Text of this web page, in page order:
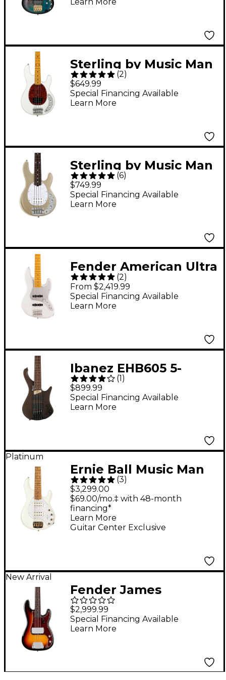
Sterling by Music Man
StingRay Classic
RAY24CA Bass Guitar -
Olympic White
(2)
$649.99
Special Financing Available
Learn More
Sterling by Music Man
StingRay Short-Scale
Electric Bass Guitar -
Cashmere
(6)
$749.99
Special Financing Available
Learn More
Fender American Ultra
II Jazz Bass V Maple
Fingerboard
Avalanche
(2)
From $2,419.99
Special Financing Available
Learn More
Ibanez EHB605 5-
String Electric Bass
Guitar Walnut Flat
(1)
$899.99
Special Financing Available
Learn More
Platinum
Ernie Ball Music Man
StingRay5 Special HH
5-String Electric Bass
Guitar Ivory White
(3)
$3,299.00
Guitar Center Exclusive
$69.00/mo.‡ with 48-month
financing*
Learn More
New Arrival
Fender James
Jamerson 1962
Precision Bass - 3-
Color Sunburst
$2,999.99
Special Financing Available
Learn More